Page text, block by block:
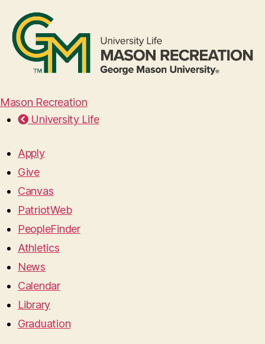
Mason Recreation
University Life
Apply
Give
Canvas
PatriotWeb
PeopleFinder
Athletics
News
Calendar
Library
Graduation